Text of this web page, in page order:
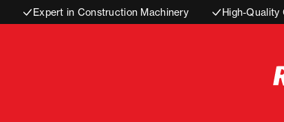
Expert in Construction Machinery High-Quality